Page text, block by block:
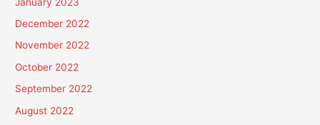
December 2022
November 2022
October 2022
September 2022
August 2022